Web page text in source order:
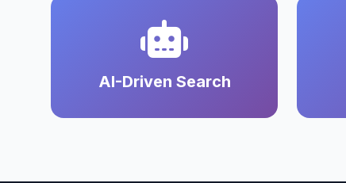
AI-Driven Search